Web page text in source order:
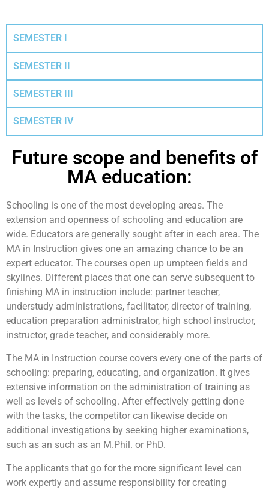
SEMESTER I
SEMESTER II
SEMESTER III
SEMESTER IV
Future scope and benefits of
MA education: ​
Schooling is one of the most developing areas. The
extension and openness of schooling and education are
wide. Educators are generally sought after in each area. The
MA in Instruction gives one an amazing chance to be an
expert educator. The courses open up umpteen fields and
skylines. Different places that one can serve subsequent to
finishing MA in instruction include: partner teacher,
understudy administrations, facilitator, director of training,
education preparation administrator, high school instructor,
instructor, grade teacher, and considerably more.
The MA in Instruction course covers every one of the parts of
schooling: preparing, educating, and organization. It gives
extensive information on the administration of training as
well as levels of schooling. After effectively getting done
with the tasks, the competitor can likewise decide on
additional investigations by seeking higher examinations,
such as an such as an M.Phil. or PhD.
The applicants that go for the more significant level can
work expertly and assume responsibility for creating